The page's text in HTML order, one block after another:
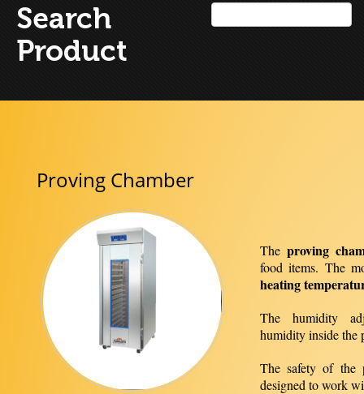
Search
Product
Proving Chamber
The proving
food items. The m
heating
The humidity
humidity inside the
The safety of the
designed to work